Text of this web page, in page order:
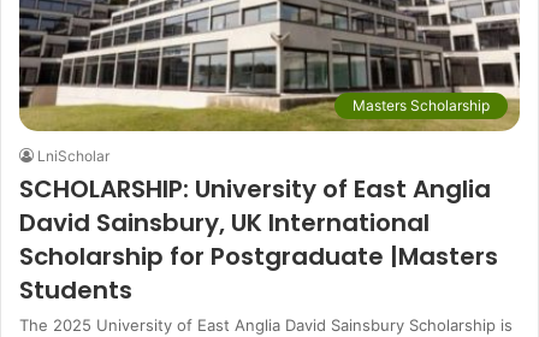
Masters Scholarship
LniScholar
SCHOLARSHIP: University of East Anglia
David Sainsbury, UK International
Scholarship for Postgraduate |Masters
Students
The 2025 University of East Anglia David Sainsbury Scholarship is